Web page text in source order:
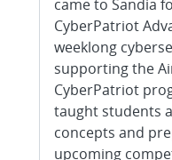
came to Sandia
CyberPatriot
weeklong
supporting the
CyberPatriot
taught students
concepts and
upcoming